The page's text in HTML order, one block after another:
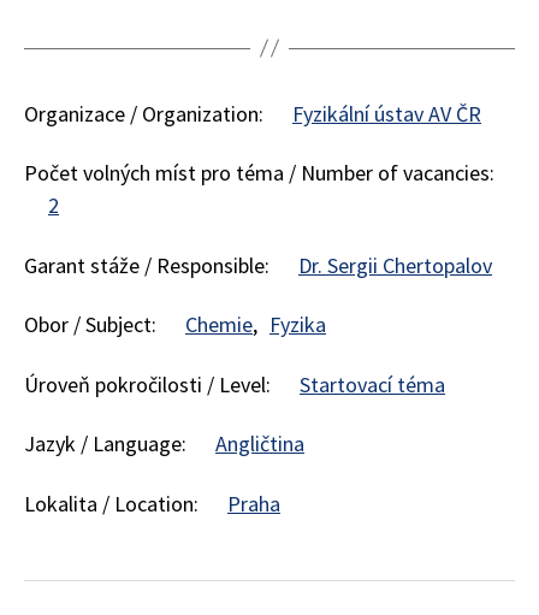
Organizace / Organization: Fyzikální ústav AV ČR
Počet volných míst pro téma / Number of vacancies:
2
Garant stáže / Responsible: Dr. Sergii Chertopalov
Obor / Subject: Chemie Fyzika
Úroveň pokročilosti / Level: Startovací téma
Jazyk / Language: Angličtina
Lokalita / Location: Praha